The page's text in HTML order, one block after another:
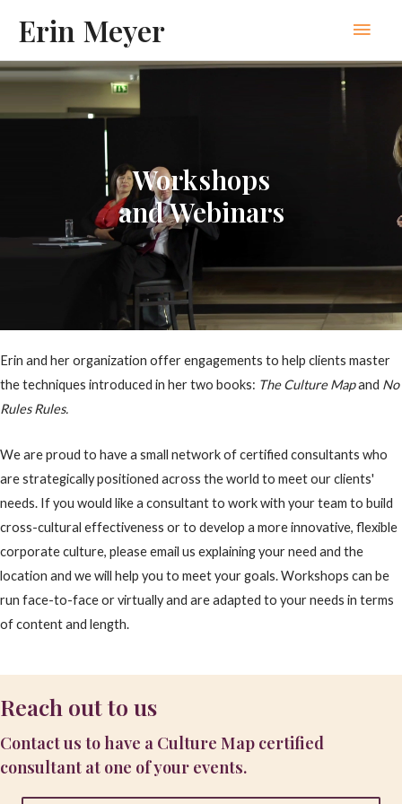
content
Erin Meyer
Main
Workshops
and Webinars
Erin and her organization offer engagements to help clients master
the techniques introduced in her two books: The Culture Mapand No
Rules Rules.
We are proud to have a small network of certified consultants who
are strategically positioned across the world to meet our clients'
needs. If you would like a consultant to work with your team to build
cross-cultural effectiveness or to develop a more innovative, flexible
corporate culture, please email us explaining your need and the
location and we will help you to meet your goals. Workshops can be
run face-to-face or virtually and are adapted to your needs in terms
of content and length.
Reach out to us
Contact us to have a Culture Map certified
consultant at one of your events.